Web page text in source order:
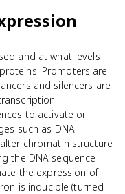
and at what levels
Promoters are
and silencers are
to activate or
such as DNA
chromatin structure
the DNA sequence
the expression of
is inducible (turned